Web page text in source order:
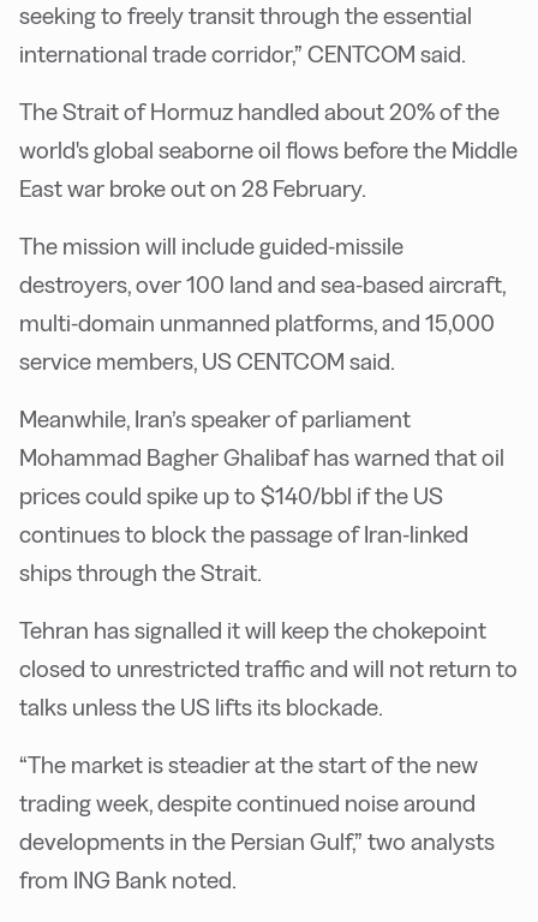
seeking to freely transit through the essential
international trade corridor,” CENTCOM said.
The Strait of Hormuz handled about 20% of the
world's global seaborne oil flows before the Middle
East war broke out on 28 February.
The mission will include guided-missile
destroyers, over 100 land and sea-based aircraft,
multi-domain unmanned platforms, and 15,000
service members, US CENTCOM said.
Meanwhile, Iran’s speaker of parliament
Mohammad Bagher Ghalibaf has warned that oil
prices could spike up to $140/bbl if the US
continues to block the passage of Iran-linked
ships through the Strait.
Tehran has signalled it will keep the chokepoint
closed to unrestricted traffic and will not return to
talks unless the US lifts its blockade.
“The market is steadier at the start of the new
trading week, despite continued noise around
developments in the Persian Gulf,” two analysts
from ING Bank noted.